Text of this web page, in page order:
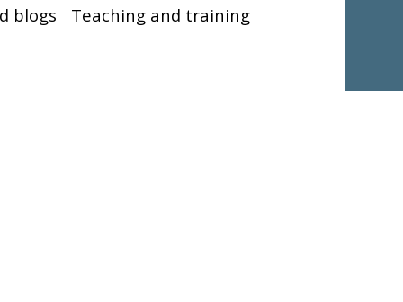
blogs Teaching and training